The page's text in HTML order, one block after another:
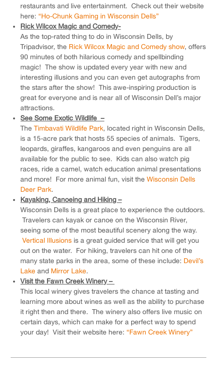
restaurants and live entertainment. Check out their website
here: “Ho-Chunk Gaming in Wisconsin Dells”
Rick Wilcox Magic and Comedy-
As the top-rated thing to do in Wisconsin Dells, by
Tripadvisor, the Rick Wilcox Magic and Comedy show, offers
90 minutes of both hilarious comedy and spellbinding
magic! The show is updated every year with new and
interesting illusions and you can even get autographs from
the stars after the show! This awe-inspiring production is
great for everyone and is near all of Wisconsin Dell’s major
attractions.
See Some Exotic Wildlife –
TheTimbavati Wildlife Park, located right in Wisconsin Dells,
is a 15-acre park that hosts 55 species of animals. Tigers,
leopards, giraffes, kangaroos and even penguins are all
available for the public to see. Kids can also watch pig
races, ride a camel, watch education animal presentations
and more! For more animal fun, visit theWisconsin Dells
Deer Park.
Kayaking, Canoeing and Hiking –
Wisconsin Dells is a great place to experience the outdoors.
Travelers can kayak or canoe on the Wisconsin River,
seeing some of the most beautiful scenery along the way.
Vertical Illusions is a great guided service that will get you
out on the water. For hiking, travelers can hit one of the
many state parks in the area, some of these include: Devil’s
Lake and Mirror Lake.
Visit the Fawn Creek Winery –
This local winery gives travelers the chance at tasting and
learning more about wines as well as the ability to purchase
it right then and there. The winery also offers live music on
certain days, which can make for a perfect way to spend
your day! Visit their website here: “Fawn Creek Winery”